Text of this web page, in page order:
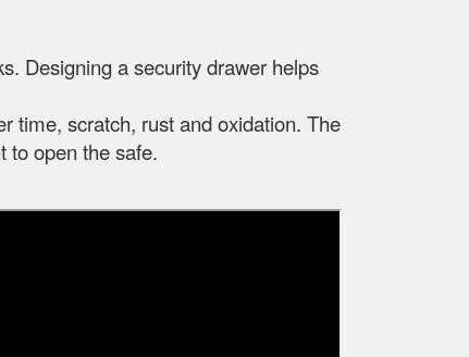
Designing a security drawer helps
time, scratch, rust and oxidation. The
to open the safe.